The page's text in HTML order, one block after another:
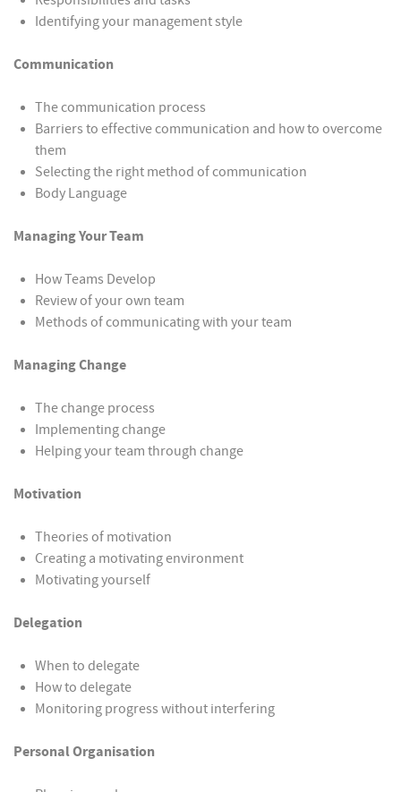
Identifying your management style
Communication
The communication process
Barriers to effective communication and how to overcome
them
Selecting the right method of communication
Body Language
Managing Your Team
How Teams Develop
Review of your own team
Methods of communicating with your team
Managing Change
The change process
Implementing change
Helping your team through change
Motivation
Theories of motivation
Creating a motivating environment
Motivating yourself
Delegation
When to delegate
How to delegate
Monitoring progress without interfering
Personal Organisation